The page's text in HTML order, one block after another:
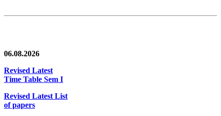
06.08.2026
Revised Latest
Time Table Sem I
Revised Latest List
of papers